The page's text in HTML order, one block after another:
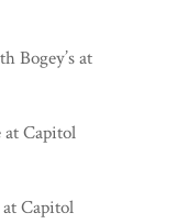
Bogey’s at
Capitol
Capitol